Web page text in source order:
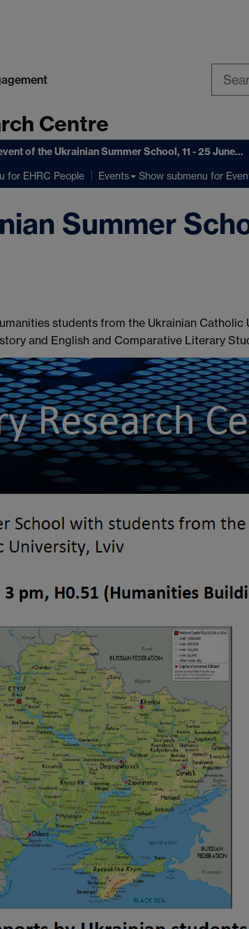
Centre
of the Ukrainian Summer School, 11 - 25 June…
for EHRC People Events Show submenu for
Summer
students from the Ukrainian Catholic
and English and Comparative Literary